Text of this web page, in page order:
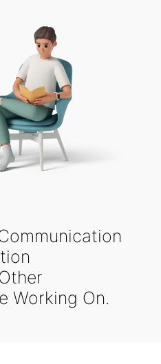
Working On.